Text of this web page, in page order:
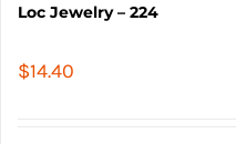
Loc Jewelry – 224
$14.40